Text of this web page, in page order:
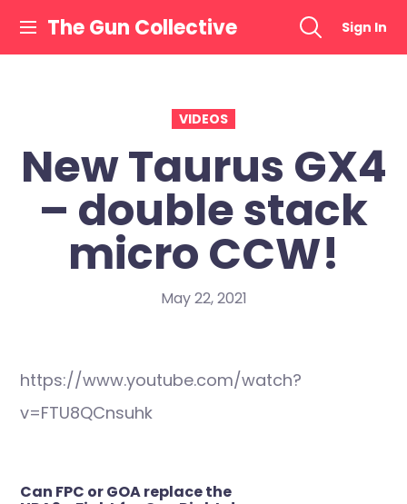
content
The Gun Collective Sign In
VIDEOS
New Taurus GX4
– double stack
micro CCW!
May 22, 2021
https://www.youtube.com/watch?
v=FTU8QCnsuhk
Post
Can FPC or GOA replace the